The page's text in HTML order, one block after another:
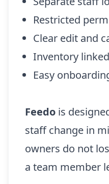
Restricted
Clear edit and
Inventory
Easy
Feedo is
staff change in
owners do not
a team member